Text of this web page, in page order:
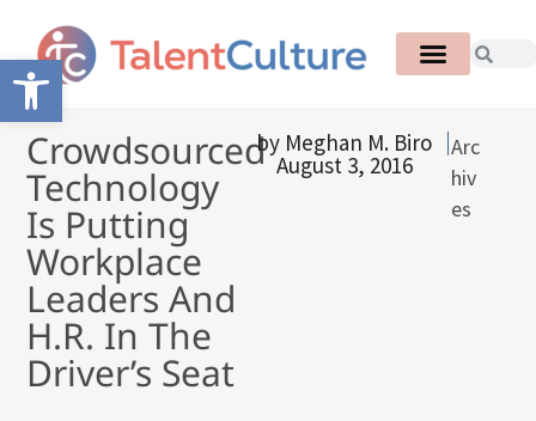
Open toolbar
Crowdsourced
Technology
Is Putting
Workplace
Leaders And
H.R. In The
Driver’s Seat
by Meghan M. Biro
August 3, 2016
Arc
hiv
es